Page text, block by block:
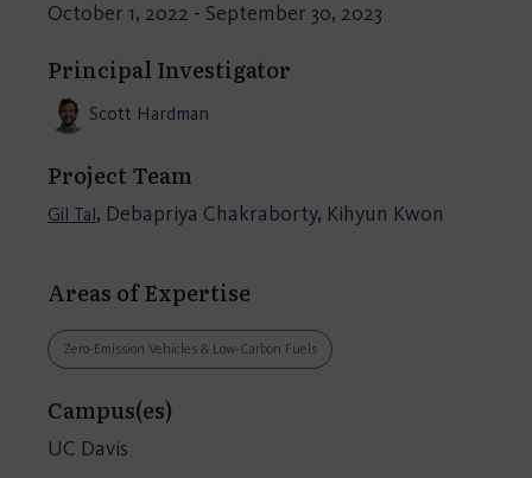
October 1, 2022 - September 30, 2023
Principal Investigator
Scott Hardman
Project Team
Gil Tal, Debapriya Chakraborty, Kihyun Kwon
Areas of Expertise
Zero-Emission Vehicles & Low-Carbon Fuels
Campus(es)
UC Davis